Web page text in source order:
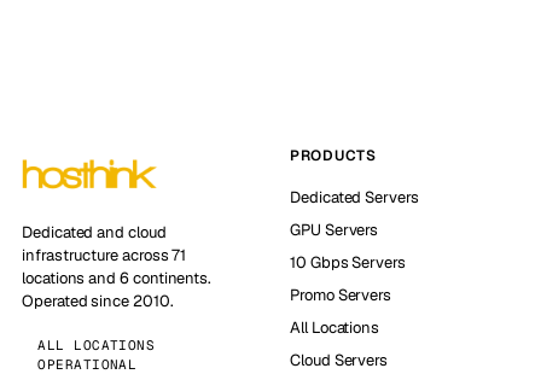
Dedicated and cloud
infrastructure across 71
locations and 6 continents.
Operated since 2010.
ALL LOCATIONS
OPERATIONAL
PRODUCTS
Dedicated Servers
GPU Servers
10 Gbps Servers
Promo Servers
All Locations
Cloud Servers